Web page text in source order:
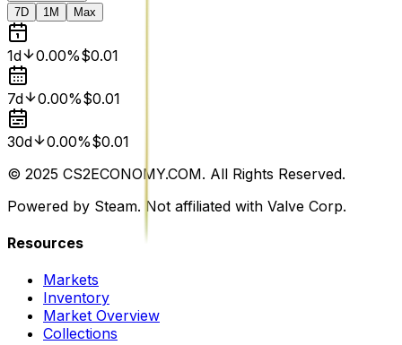
7D
1M Max
1d 0.00%$0.01
7d 0.00%$0.01
30d 0.00%$0.01
© 2025 CS2ECONOMY.COM. All Rights Reserved.
Powered by Steam. Not affiliated with Valve Corp.
Resources
Markets
Inventory
Market Overview
Collections